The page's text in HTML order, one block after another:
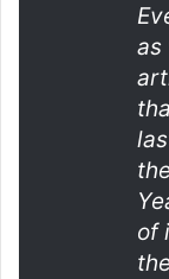
as
of